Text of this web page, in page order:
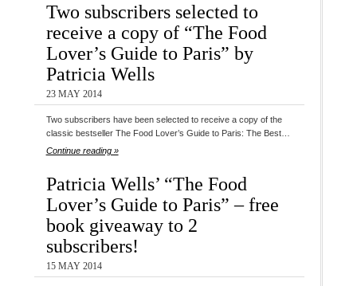
Two subscribers selected to
receive a copy of “The Food
Lover’s Guide to Paris” by
Patricia Wells
23 MAY 2014
Two subscribers have been selected to receive a copy of the
classic bestseller The Food Lover’s Guide to Paris: The Best…
Continue reading »
Patricia Wells’ “The Food
Lover’s Guide to Paris” – free
book giveaway to 2
subscribers!
15 MAY 2014